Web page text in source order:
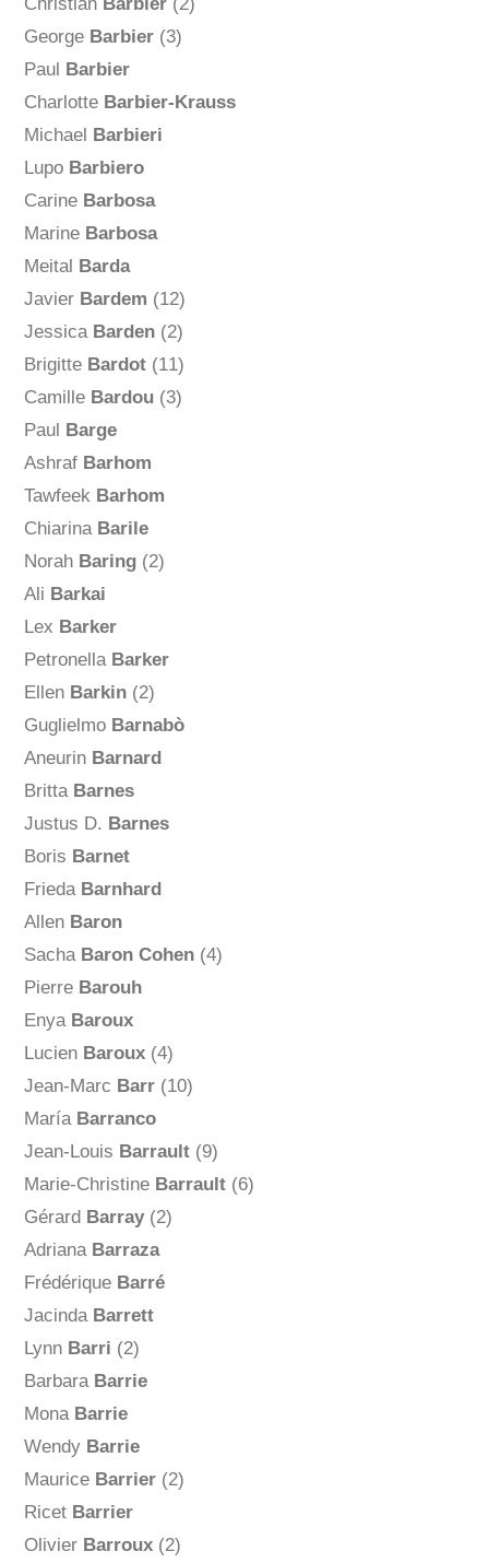
George Barbier(3)
Paul Barbier
Charlotte Barbier-Krauss
Michael Barbieri
Lupo Barbiero
Carine Barbosa
Marine Barbosa
Meital Barda
Javier Bardem (12)
Jessica Barden(2)
Brigitte Bardot(11)
Camille Bardou(3)
Paul Barge
Ashraf Barhom
Tawfeek Barhom
Chiarina Barile
Norah Baring(2)
Ali Barkai
Lex Barker
Petronella Barker
Ellen Barkin(2)
Guglielmo Barnabò
Aneurin Barnard
Britta Barnes
Justus D. Barnes
Boris Barnet
Frieda Barnhard
Allen Baron
Sacha Baron Cohen(4)
Pierre Barouh
Enya Baroux
Lucien Baroux(4)
Jean-Marc Barr(10)
María Barranco
Jean-Louis Barrault(9)
Marie-Christine Barrault(6)
Gérard Barray(2)
Adriana Barraza
Frédérique Barré
Jacinda Barrett
Lynn Barri (2)
Barbara Barrie
Mona Barrie
Wendy Barrie
Maurice Barrier(2)
Ricet Barrier
Olivier Barroux(2)